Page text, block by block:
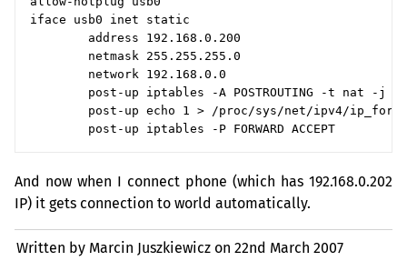
iface usb0 inet static
        address 192.168.0.200
        netmask 255.255.255.0
        network 192.168.0.0
post-up iptables -A POSTROUTING -t nat -j
post-up echo 1 > /proc/sys/net/ipv4/
And now when I connect phone (which has 192.168.0.202
IP) it gets connection to world automatically.
Written by Marcin Juszkiewicz on22nd March 2007